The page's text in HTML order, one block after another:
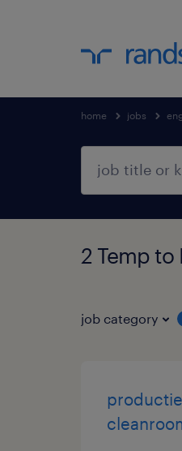
home jobs
2 Temp to
job category